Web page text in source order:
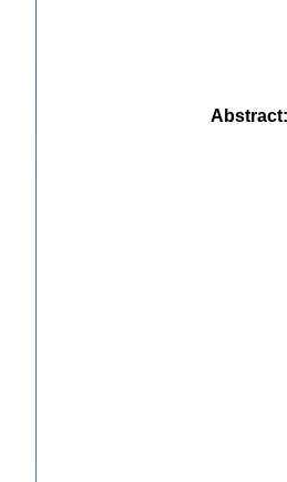
Abstract